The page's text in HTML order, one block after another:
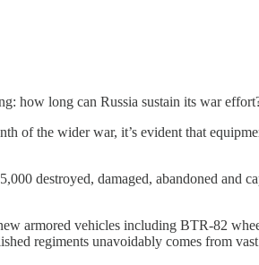
how long can Russia sustain its war
of the wider war, it’s evident that
destroyed, damaged, abandoned and
armored vehicles including BTR-82
regiments unavoidably comes from